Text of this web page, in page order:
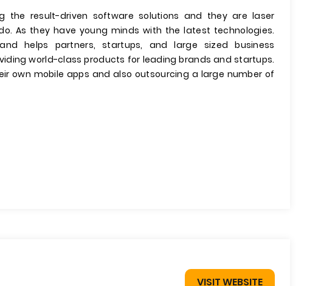
the result-driven software solutions and they are laser
As they have young minds with the latest technologies.
helps partners, startups, and large sized business
world-class products for leading brands and startups.
own mobile apps and also outsourcing a large number of
VISIT WEBSITE